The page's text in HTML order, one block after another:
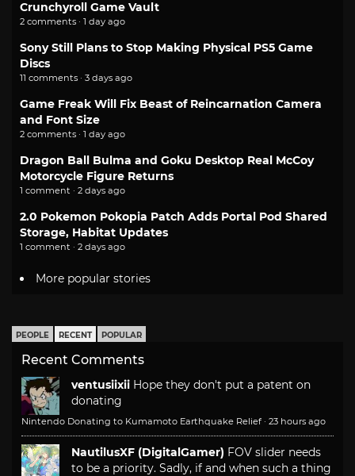
Crunchyroll Game Vault
2 comments · 1 day ago
Sony Still Plans to Stop Making Physical PS5 Game
Discs
11 comments · 3 days ago
Game Freak Will Fix Beast of Reincarnation Camera
and Font Size
2 comments · 1 day ago
Dragon Ball Bulma and Goku Desktop Real McCoy
Motorcycle Figure Returns
1 comment · 2 days ago
2.0 Pokemon Pokopia Patch Adds Portal Pod Shared
Storage, Habitat Updates
1 comment · 2 days ago
More popular stories
PEOPLE RECENT POPULAR
Recent Comments
ventusiixii Hope they don't put a patent on
donating
Nintendo Donating to Kumamoto Earthquake Relief · 23 hours ago
NautilusXF (DigitalGamer) FOV slider needs
to be a priority. Sadly, if and when such a thing